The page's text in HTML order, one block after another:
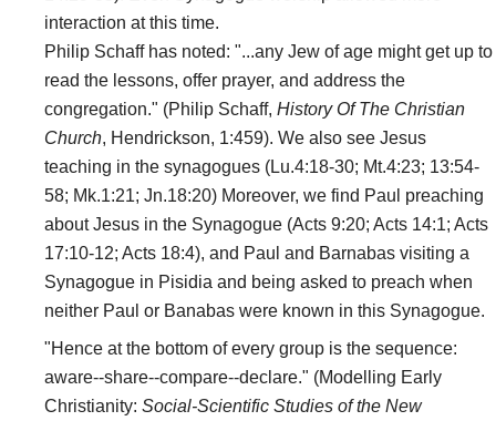
interaction at this time.
Philip Schaff has noted: "...any Jew of age might get up to
read the lessons, offer prayer, and address the
congregation." (Philip Schaff, History Of The Christian
Church, Hendrickson, 1:459). We also see Jesus
teaching in the synagogues (Lu.4:18-30; Mt.4:23; 13:54-
58; Mk.1:21; Jn.18:20) Moreover, we find Paul preaching
about Jesus in the Synagogue (Acts 9:20; Acts 14:1; Acts
17:10-12; Acts 18:4), and Paul and Barnabas visiting a
Synagogue in Pisidia and being asked to preach when
neither Paul or Banabas were known in this Synagogue.
"Hence at the bottom of every group is the sequence:
aware--share--compare--declare." (Modelling Early
Christianity: Social-Scientific Studies of the New